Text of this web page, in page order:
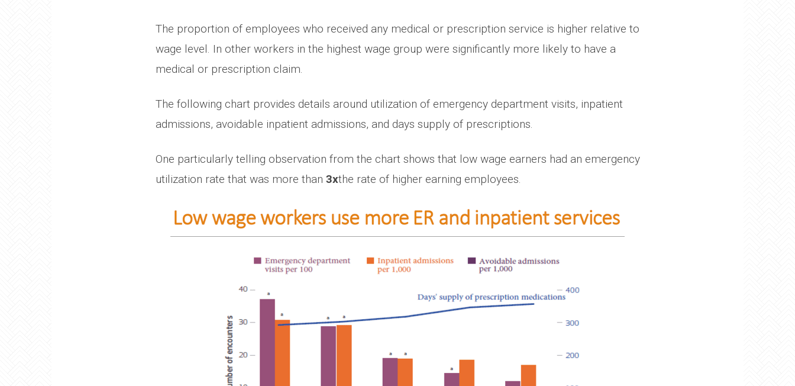
The proportion of employees who received any medical or prescription service is higher relative to
wage level. In other workers in the highest wage group were significantly more likely to have a
medical or prescription claim.
The following chart provides details around utilization of emergency department visits, inpatient
admissions, avoidable inpatient admissions, and days supply of prescriptions.
One particularly telling observation from the chart shows that low wage earners had an emergency
utilization rate that was more than 3xthe rate of higher earning employees.